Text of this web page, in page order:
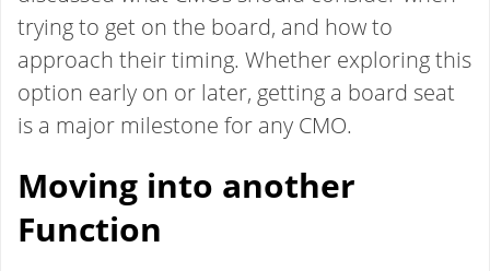
trying to get on the board, and how to
approach their timing. Whether exploring this
option early on or later, getting a board seat
is a major milestone for any CMO.
Moving into another
Function